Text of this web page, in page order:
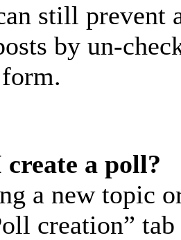
still prevent
by un-
a poll?
a new topic
creation”